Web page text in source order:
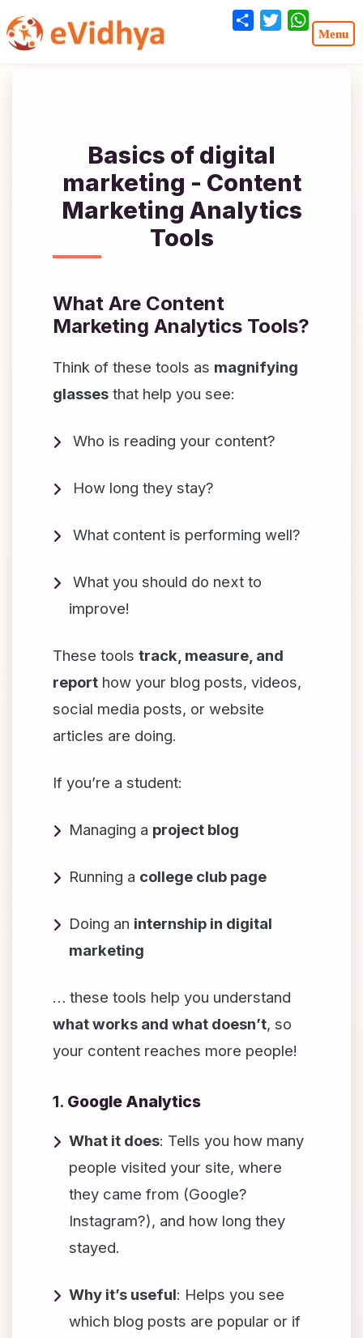
Basics of digital
marketing - Content
Marketing Analytics
Tools
What Are Content
Marketing Analytics Tools?
Think of these tools as magnifying
glasses that help you see:
Who is reading your content?
How long they stay?
What content is performing well?
What you should do next to
improve!
These tools track, measure, and
report how your blog posts, videos,
social media posts, or website
articles are doing.
If you’re a student:
Managing a project blog
Running a college club page
Doing an internship in digital
marketing
… these tools help you understand
what works and what doesn’t, so
your content reaches more people!
1. Google Analytics
What it does: Tells you how many
people visited your site, where
they came from (Google?
Instagram?), and how long they
stayed.
Why it’s useful: Helps you see
which blog posts are popular or if
Share Twitter